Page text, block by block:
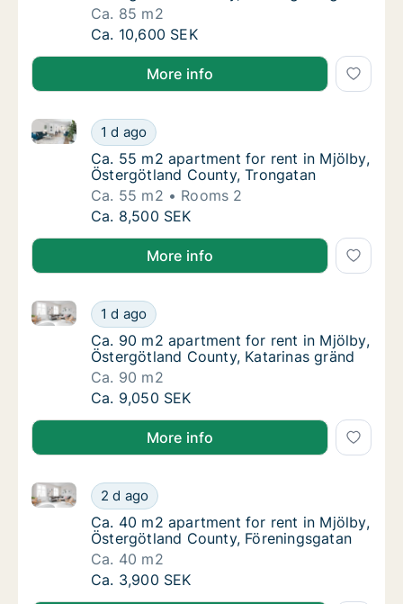
Ca. 85 m2
Ca. 85 m2 apartment for rent in Mjölby,
Ca. 10,600 SEK
More info
Ca. 55 m2 apartment for rent in Mjölby,
1 d ago
Ca. 55 m2 apartment for rent in Mjölby,
Ca. 55 m2 apartment for rent in Mjölby,
Ca. 55 m2 apartment for rent in Mjölby,
Östergötland County, Trongatan
Ca. 55 m2
Rooms 2
Ca. 55 m2 apartment for rent in Mjölby,
Ca. 8,500 SEK
More info
Ca. 90 m2 apartment for rent in Mjölby,
1 d ago
Ca. 90 m2 apartment for rent in Mjölby,
Ca. 90 m2 apartment for rent in Mjölby,
Ca. 90 m2 apartment for rent in Mjölby,
Östergötland County, Katarinas gränd
Ca. 90 m2
Ca. 90 m2 apartment for rent in Mjölby,
Ca. 9,050 SEK
More info
Ca. 40 m2 apartment for rent in Mjölby,
2 d ago
Ca. 40 m2 apartment for rent in Mjölby,
Ca. 40 m2 apartment for rent in Mjölby,
Ca. 40 m2 apartment for rent in Mjölby,
Östergötland County, Föreningsgatan
Ca. 40 m2
Ca. 40 m2 apartment for rent in Mjölby,
Ca. 3,900 SEK